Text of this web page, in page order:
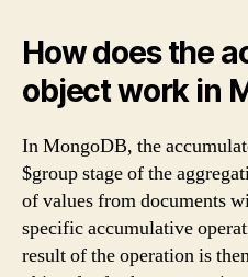
How does the
object work in
In MongoDB, the
$group stage of the
of values from documents
specific accumulative
result of the operation is